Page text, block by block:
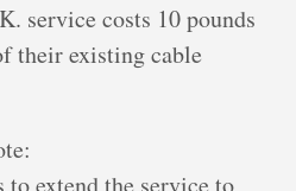
service costs 10 pounds
their existing cable
extend the service to